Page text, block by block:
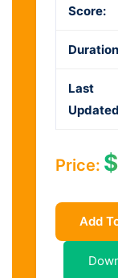
Score:
Last
Price: $
Add